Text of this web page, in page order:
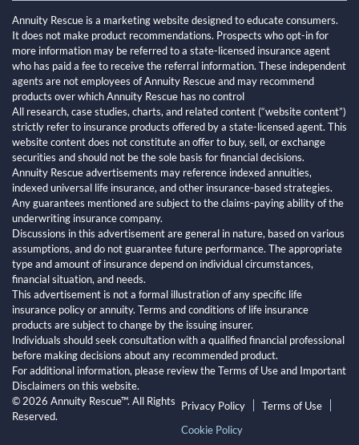
Annuity Rescue is a marketing website designed to educate consumers.
It does not make product recommendations. Prospects who opt-in for
more information may be referred to a state-licensed insurance agent
who has paid a fee to receive the referral information. These independent
agents are not employees of Annuity Rescue and may recommend
products over which Annuity Rescue has no control
All research, case studies, charts, and related content (“website content”)
strictly refer to insurance products offered by a state-licensed agent. This
website content does not constitute an offer to buy, sell, or exchange
securities and should not be the sole basis for financial decisions.
Annuity Rescue advertisements may reference indexed annuities,
indexed universal life insurance, and other insurance-based strategies.
Any guarantees mentioned are subject to the claims-paying ability of the
underwriting insurance company.
Discussions in this advertisement are general in nature, based on various
assumptions, and do not guarantee future performance. The appropriate
type and amount of insurance depend on individual circumstances,
financial situation, and needs.
This advertisement is not a formal illustration of any specific life
insurance policy or annuity. Terms and conditions of life insurance
products are subject to change by the issuing insurer.
Individuals should seek consultation with a qualified financial professional
before making decisions about any recommended product.
For additional information, please review the Terms of Use and Important
Disclaimers on this website.
© 2026 Annuity Rescue™. All Rights
Reserved.
Privacy Policy
Terms of Use
Cookie Policy